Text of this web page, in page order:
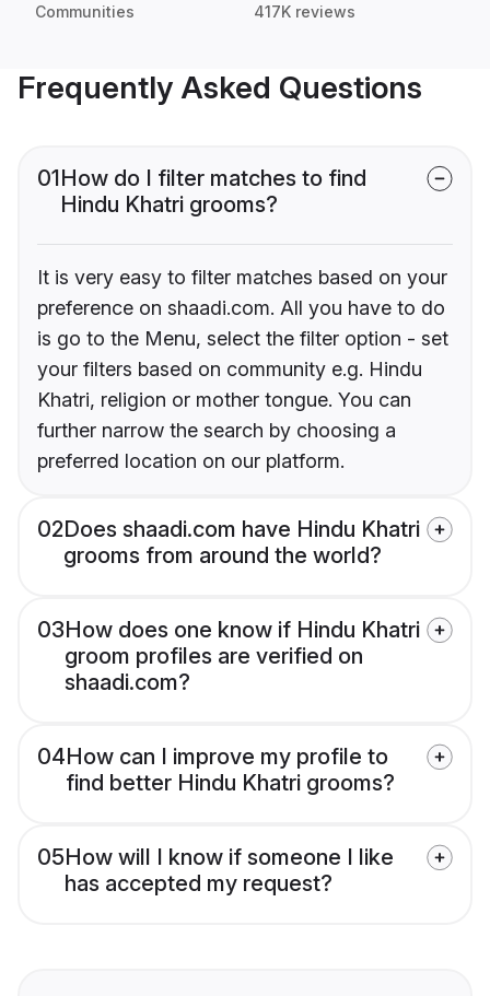
Communities 417K reviews
Frequently Asked Questions
01How do I filter matches to find
Hindu Khatri grooms?
It is very easy to filter matches based on your
preference on shaadi.com. All you have to do
is go to the Menu, select the filter option - set
your filters based on community e.g. Hindu
Khatri, religion or mother tongue. You can
further narrow the search by choosing a
preferred location on our platform.
02Does shaadi.com have Hindu Khatri
grooms from around the world?
03How does one know if Hindu Khatri
groom profiles are verified on
shaadi.com?
04How can I improve my profile to
find better Hindu Khatri grooms?
05How will I know if someone I like
has accepted my request?